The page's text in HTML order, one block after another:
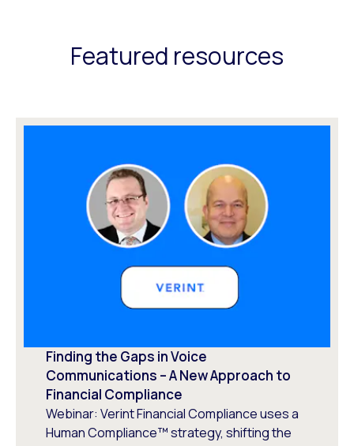
Featured resources
Finding the Gaps in Voice
Communications – A New Approach to
Financial Compliance
Webinar: Verint Financial Compliance uses a
Human Compliance™ strategy, shifting the